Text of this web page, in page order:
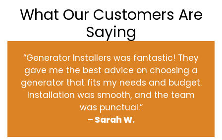
What Our Customers Are
Saying
“Generator Installers was fantastic! They
gave me the best advice on choosing a
generator that fits my needs and budget.
Installation was smooth, and the team
was punctual.”
– Sarah W.